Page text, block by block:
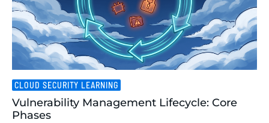
CLOUD SECURITY LEARNING
Vulnerability Management Lifecycle: Core
Phases